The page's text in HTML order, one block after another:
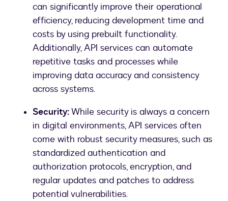
can significantly improve their operational
efficiency, reducing development time and
costs by using prebuilt functionality.
Additionally, API services can automate
repetitive tasks and processes while
improving data accuracy and consistency
across systems.
Security:While security is always a concern
in digital environments, API services often
come with robust security measures, such as
standardized authentication and
authorization protocols, encryption, and
regular updates and patches to address
potential vulnerabilities.